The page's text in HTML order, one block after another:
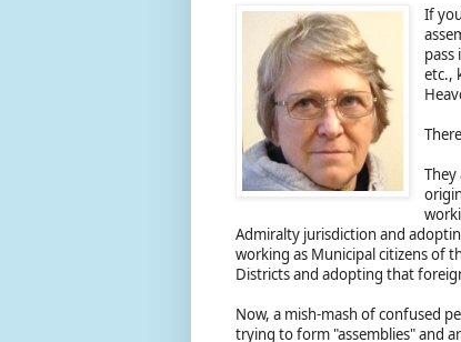
If
pass
etc.,
Admiralty jurisdiction and
working as Municipal citizens of
Districts and adopting that
Now, a mish-mash of confused
trying to form "assemblies" and